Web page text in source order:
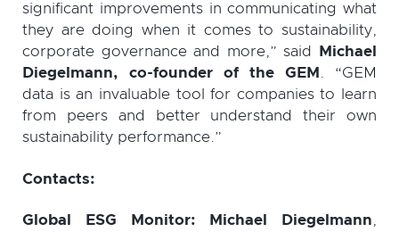
significant improvements in communicating what
they are doing when it comes to sustainability,
corporate governance and more,” said
Michael
Diegelmann, co-founder of the GEM . “GEM
data is an invaluable tool for companies to learn
from peers and better understand their own
sustainability performance.”
Contacts:
Global ESG Monitor: Michael Diegelmann